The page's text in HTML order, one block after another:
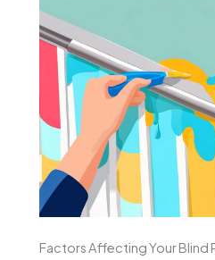
Factors Affecting Your Blind